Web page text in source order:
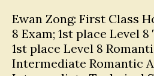
Ewan Zong: First Class
8 Exam; 1st place Level
1st place Level 8
Intermediate Romantic